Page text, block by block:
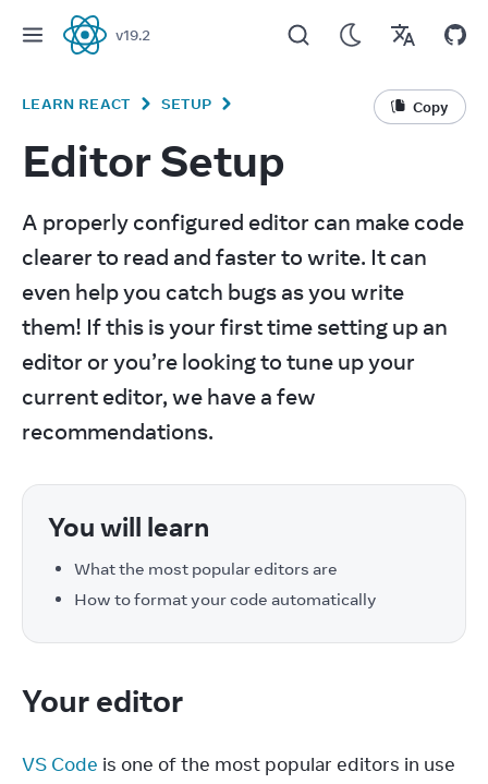
React
v19.2
LEARN REACT SETUP Copy
Editor Setup
A properly configured editor can make code
clearer to read and faster to write. It can
even help you catch bugs as you write
them! If this is your first time setting up an
editor or you’re looking to tune up your
current editor, we have a few
recommendations.
You will learn
What the most popular editors are
How to format your code automatically
Your editor
VS Code is one of the most popular editors in use